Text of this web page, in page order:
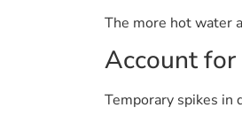
The more hot water
Account for
Temporary spikes in